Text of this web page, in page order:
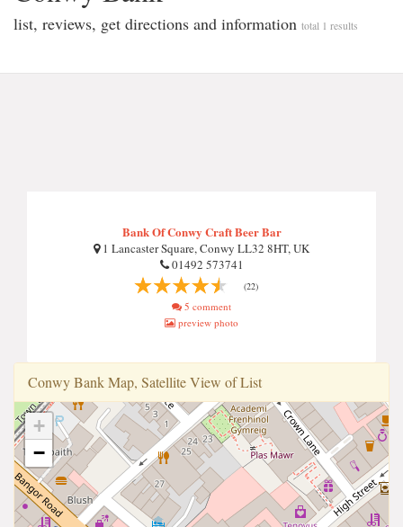
list, reviews, get directions and information total 1 results
Bank Of Conwy Craft Beer Bar
1 Lancaster Square, Conwy LL32 8HT, UK
01492 573741
(22)
5 comment
preview photo
Conwy Bank Map, Satellite View of List
+
−